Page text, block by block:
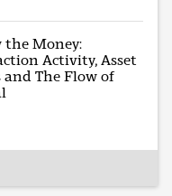
the Money:
Activity, Asset
and The Flow of